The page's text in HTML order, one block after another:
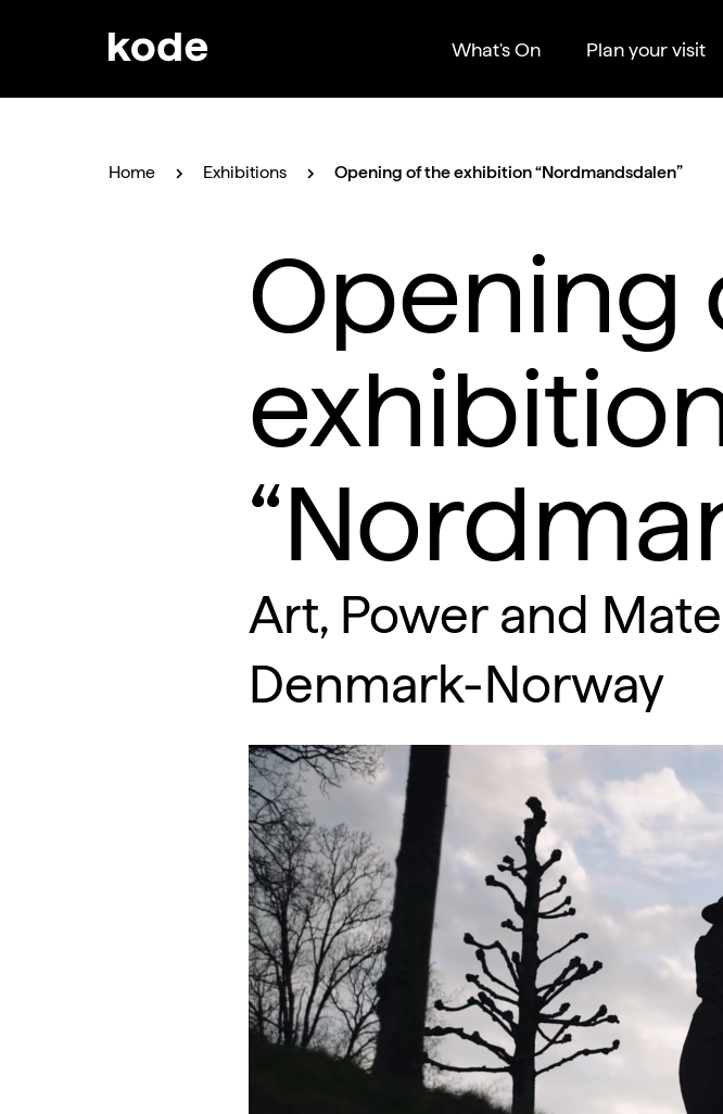
What's On Plan your visit
Home Exhibitions Opening of the exhibition “Nordmandsdalen”
Opening
Art, Power and
Denmark-Norway